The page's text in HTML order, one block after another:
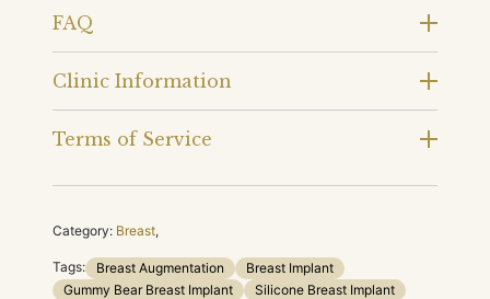
FAQ
Clinic Information
Terms of Service
Category: Breast,
Tags: Breast Augmentation
Breast Implant
Gummy Bear Breast Implant
Silicone Breast Implant